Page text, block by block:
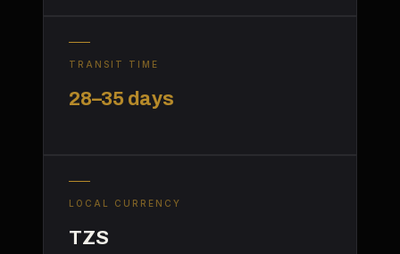
TRANSIT TIME
28–35 days
LOCAL CURRENCY
TZS